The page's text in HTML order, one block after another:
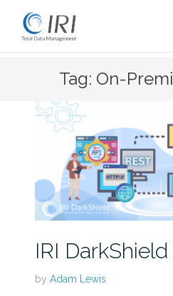
content
Tag: On-
IRI
by Adam Lewis